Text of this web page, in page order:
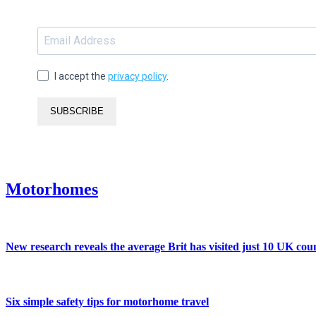
I accept the privacy policy.
SUBSCRIBE
Motorhomes
New research reveals the average Brit has visited just 10 UK
Six simple safety tips for motorhome travel